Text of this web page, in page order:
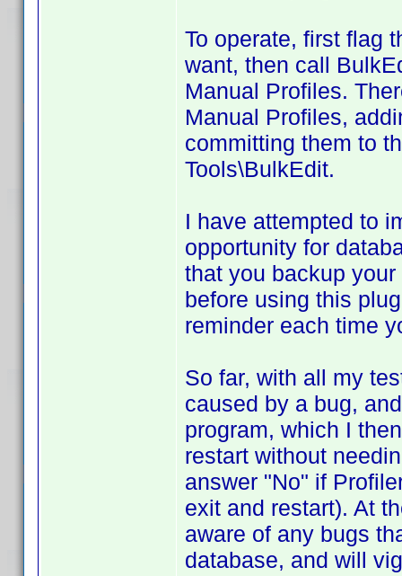
To operate, first flag
want, then call
Manual Profiles.
Manual Profiles,
committing them to
Tools\BulkEdit.
I have attempted to
opportunity for
that you backup
before using this
reminder each time
So far, with all my
caused by a bug,
program, which I
restart without
answer "No" if
exit and restart). At
aware of any bugs
database, and will